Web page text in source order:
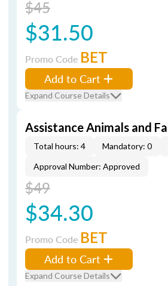
$45
$31.50
Promo Code BET
Add to Cart
Expand Course Details
Assistance Animals and
Total hours: 4 Mandatory: 0
Approval Number: Approved
$49
$34.30
Promo Code BET
Add to Cart
Expand Course Details